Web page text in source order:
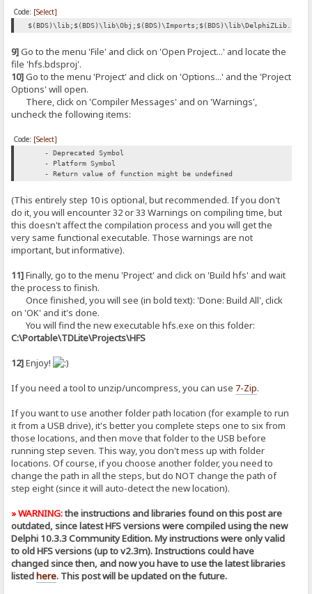
Code: [Select]
9]Go to the menu 'File' and click on 'Open Project...' and locate the
file 'hfs.bdsproj'.
10]Go to the menu 'Project' and click on 'Options...' and the 'Project
Options' will open.
There, click on 'Compiler Messages' and on 'Warnings',
uncheck the following items:
Code: [Select]
- Deprecated Symbol
- Platform Symbol
- Return value of function might be undefined
(This entirely step 10 is optional, but recommended. If you don't
do it, you will encounter 32 or 33 Warnings on compiling time, but
this doesn't affect the compilation process and you will get the
very same functional executable. Those warnings are not
important, but informative).
11]Finally, go to the menu 'Project' and click on 'Build hfs' and wait
the process to finish.
Once finished, you will see (in bold text): 'Done: Build All', click
on 'OK' and it's done.
You will find the new executable hfs.exe on this folder:
C:\Portable\TDLite\Projects\HFS
12]Enjoy!
If you need a tool to unzip/uncompress, you can use 7-Zip.
If you want to use another folder path location (for example to run
it from a USB drive), it's better you complete steps one to six from
those locations, and then move that folder to the USB before
running step seven. This way, you don't mess up with folder
locations. Of course, if you choose another folder, you need to
change the path in all the steps, but do NOT change the path of
step eight (since it will auto-detect the new location).
» WARNING:the instructions and libraries found on this post are
outdated, since latest HFS versions were compiled using the new
Delphi 10.3.3 Community Edition. My instructions were only valid
to old HFS versions (up to v2.3m). Instructions could have
changed since then, and now you have to use the latest libraries
listedhere. This post will be updated on the future.